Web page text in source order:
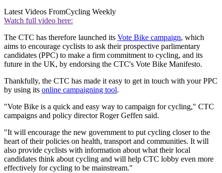
Latest Videos FromCycling Weekly
Watch full video here:
The CTC has therefore launched its Vote Bike campaign, which
aims to encourage cyclists to ask their prospective parlimentary
candidates (PPC) to make a firm commitment to cycling, and its
future in the UK, by endorsing the CTC's Vote Bike Manifesto.
Thankfully, the CTC has made it easy to get in touch with your PPC
by using its online campaigning tool.
"Vote Bike is a quick and easy way to campaign for cycling," CTC
campaigns and policy director Roger Geffen said.
"It will encourage the new government to put cycling closer to the
heart of their policies on health, transport and communities. It will
also provide cyclists with information about what their local
candidates think about cycling and will help CTC lobby even more
effectively for cycling to be mainstream."